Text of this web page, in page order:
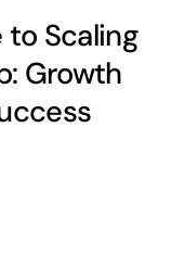
Scaling
Growth